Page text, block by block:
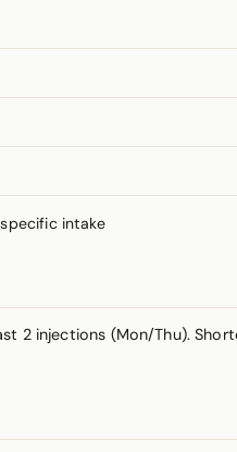
intake
2 injections (Mon/Thu).